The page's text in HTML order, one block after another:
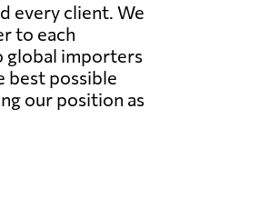
every client. We
to each
global importers
best possible
our position as